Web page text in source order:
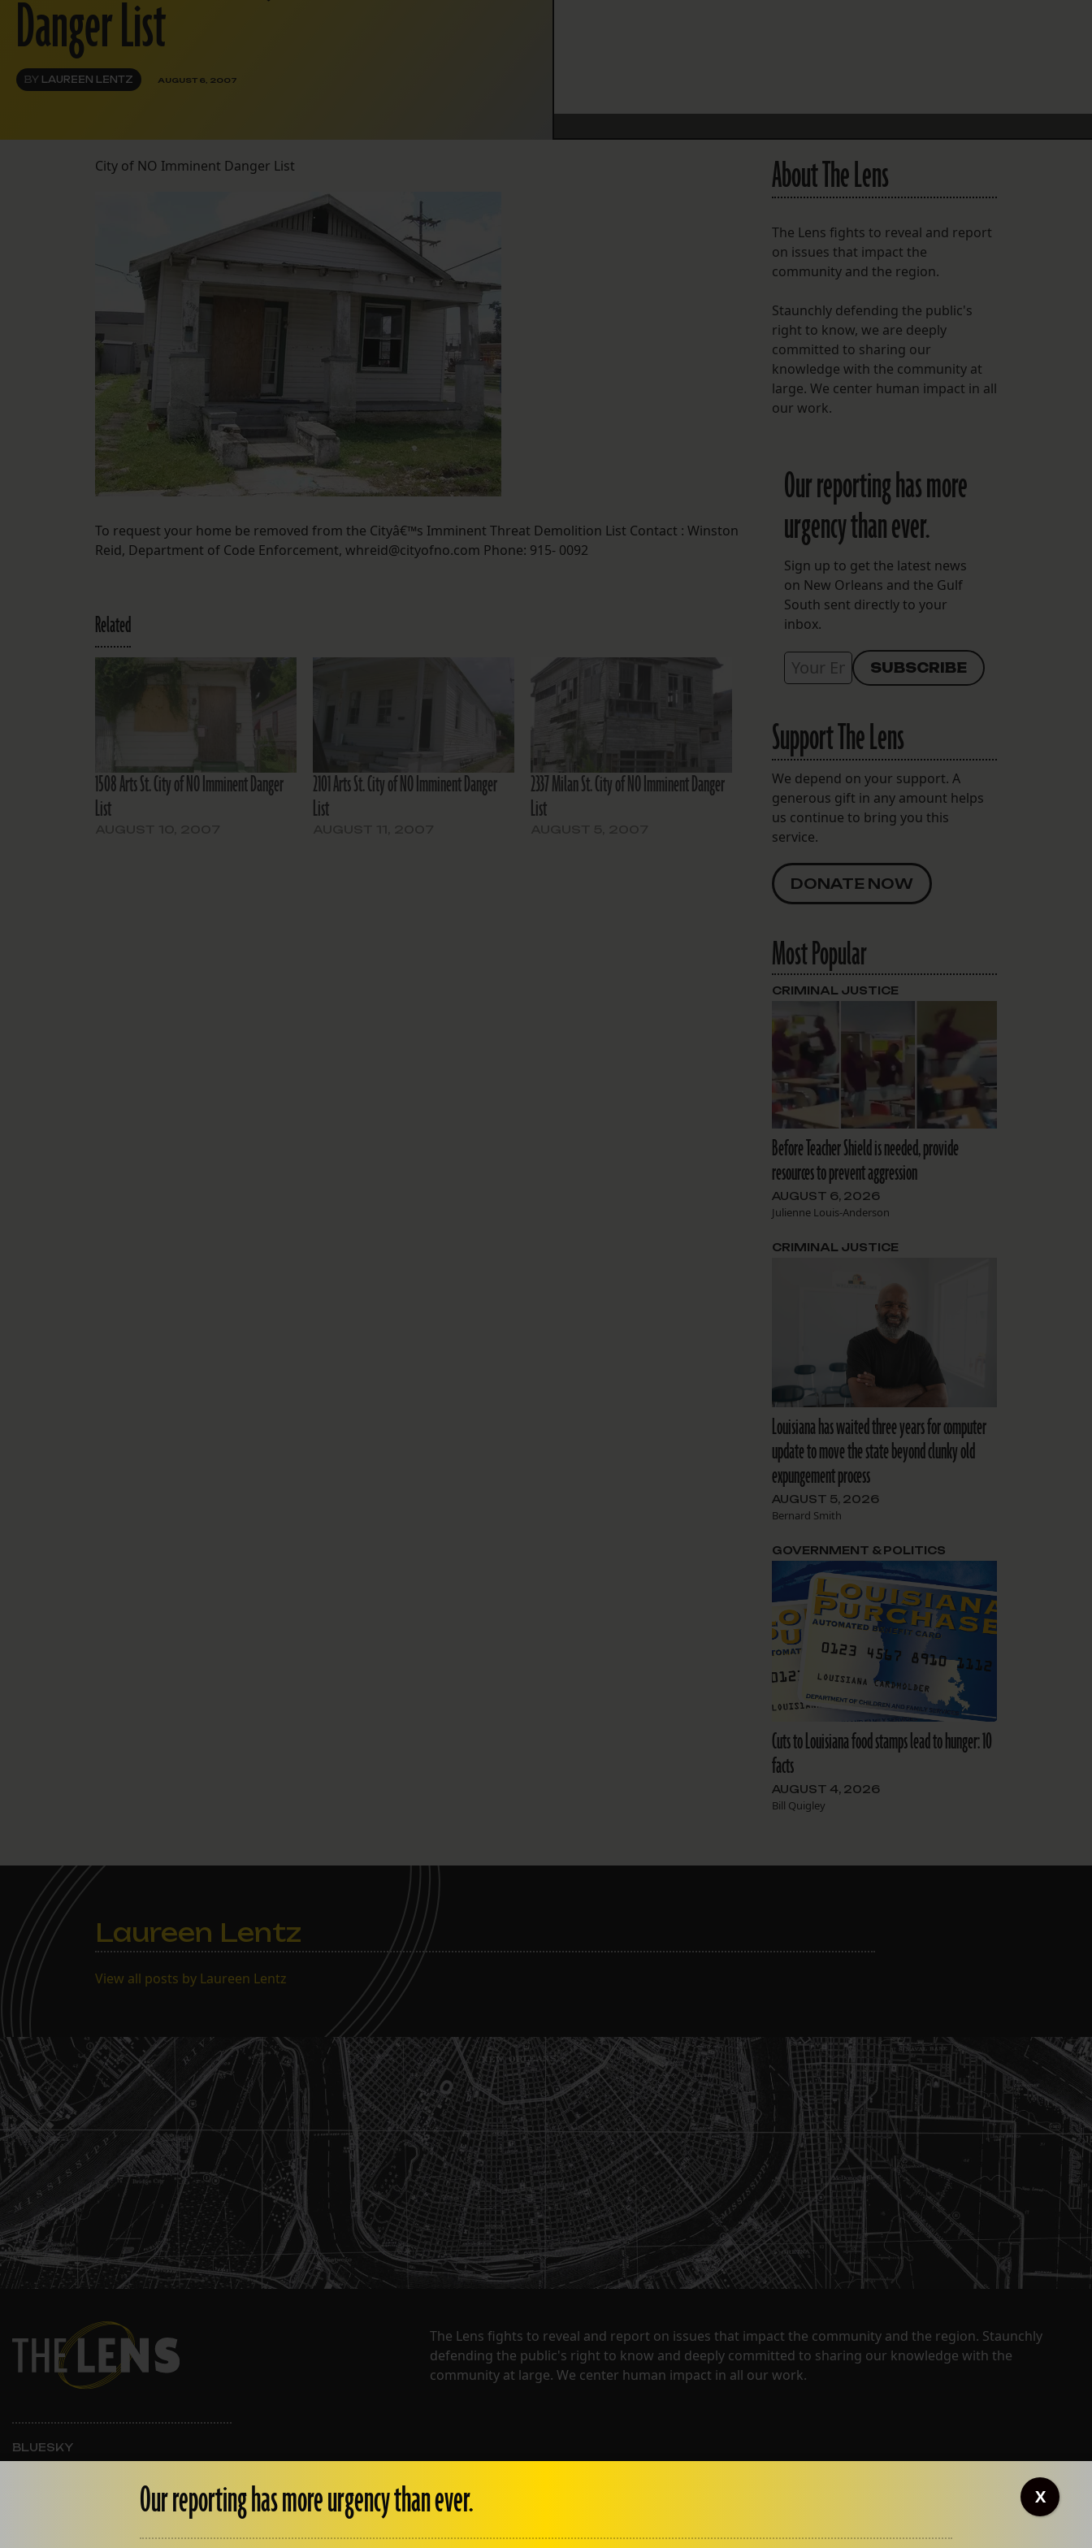
LISTEN TO BEHIND THE LENS PODCAST
Spotify
Danger List
BY LAUREEN LENTZ AUGUST 6, 2007
City of NO Imminent Danger List
To request your home be removed from the Cityâ€™s Imminent Threat Demolition List Contact : Winston
Reid, Department of Code Enforcement, whreid@cityofno.com Phone: 915- 0092
Related
1508 Arts St. City of NO Imminent Danger
List
2101 Arts St. City of NO Imminent Danger
List
2337 Milan St. City of NO Imminent Danger
List
About The Lens
The Lens fights to reveal and report
on issues that impact the
community and the region.
Staunchly defending the public's
right to know, we are deeply
committed to sharing our
knowledge with the community at
large. We center human impact in all
our work.
Our reporting has more
urgency than ever.
Sign up to get the latest news
on New Orleans and the Gulf
South sent directly to your
inbox.
Support The Lens
We depend on your support. A
generous gift in any amount helps
us continue to bring you this
service.
DONATE NOW
Most Popular
Before Teacher Shield is needed, provide
resources to prevent aggression
AUGUST 6, 2026
Julienne Louis-Anderson
CRIMINAL JUSTICE
Louisiana has waited three years for computer
update to move the state beyond clunky old
expungement process
AUGUST 5, 2026
Bernard Smith
CRIMINAL JUSTICE
Cuts to Louisiana food stamps lead to hunger: 10
facts
AUGUST 4, 2026
Bill Quigley
GOVERNMENT & POLITICS
Laureen Lentz
View all posts by Laureen Lentz
The Lens fights to reveal and report on issues that impact the community and the region. Staunchly
defending the public's right to know and deeply committed to sharing our knowledge with the
community at large. We center human impact in all our work.
BLUESKY
INSTAGRAM
Our reporting has more urgency than ever. X